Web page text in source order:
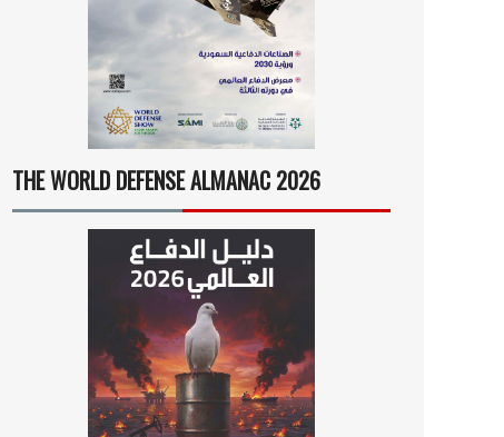
THE WORLD DEFENSE ALMANAC 2026